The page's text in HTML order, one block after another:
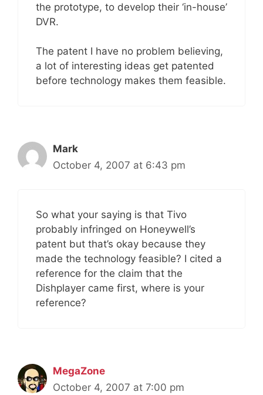
the prototype, to develop their ‘in-house’
DVR.
The patent I have no problem believing,
a lot of interesting ideas get patented
before technology makes them feasible.
Mark
October 4, 2007 at 6:43 pm
So what your saying is that Tivo
probably infringed on Honeywell’s
patent but that’s okay because they
made the technology feasible? I cited a
reference for the claim that the
Dishplayer came first, where is your
reference?
MegaZone
October 4, 2007 at 7:00 pm